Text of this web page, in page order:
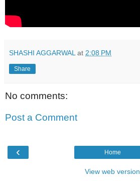
SHASHI AGGARWAL at 2:08 PM
Share
No comments:
Post a Comment
‹ Home
View web version